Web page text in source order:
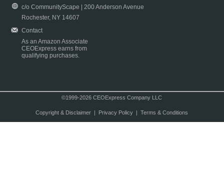
c/o CommunityScape | 200 Anderson Avenue
Rochester, NY 14607
Contact
As an Amazon Associate
CEOExpress earns from
qualifying purchases.
©1999-2026 CEOExpress Company LLC
Copyright & Disclaimer| Privacy Policy| Terms & Conditions